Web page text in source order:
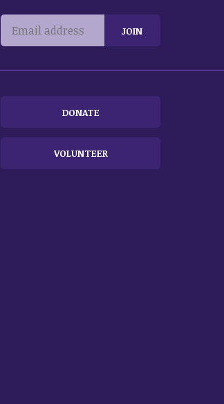
DONATE
VOLUNTEER